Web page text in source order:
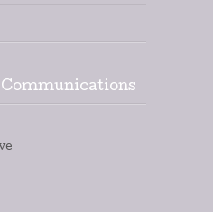
Communications